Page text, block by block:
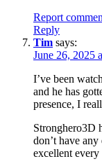
Report
Reply
Tim says:
June 26, 2025
I’ve been
and he has
presence, I
Stronghero3D
don’t have
excellent every